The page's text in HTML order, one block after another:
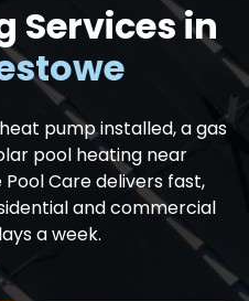
Services in
pump installed, a gas
pool heating near
Care delivers fast,
and commercial
a week.